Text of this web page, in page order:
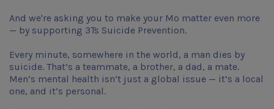
And we're asking you to make your Mo matter even more
— by supporting 3Ts Suicide Prevention.
Every minute, somewhere in the world, a man dies by
suicide. That’s a teammate, a brother, a dad, a mate.
Men’s mental health isn’t just a global issue — it’s a local
one, and it’s personal.